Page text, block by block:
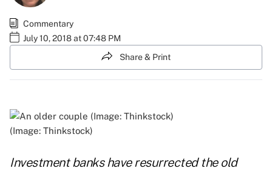
Commentary
July 10, 2018 at 07:48 PM
Share & Print
(Image: Thinkstock)
Investment banks have resurrected the old